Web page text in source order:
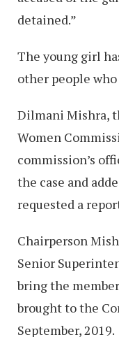
detained.”
The young girl
other people
Dilmani Mishra,
Women
commission’s
the case and
requested a
Chairperson
Senior
bring the
brought to the
September, 2019.